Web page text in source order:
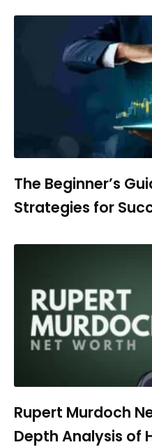
The Beginner’s
Strategies for
Rupert Murdoch
Depth Analysis of